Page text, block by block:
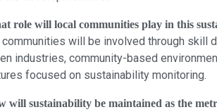
role will local communities play in this
communities will be involved through skill
industries, community-based
focused on sustainability monitoring.
will sustainability be maintained as the